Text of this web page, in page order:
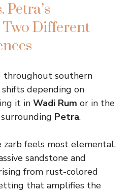
Petra’s
Different
throughout southern
depending on
it in Wadi Rum or in the
Petra.
zarb feels most elemental.
sandstone and
from rust-colored
that amplifies the